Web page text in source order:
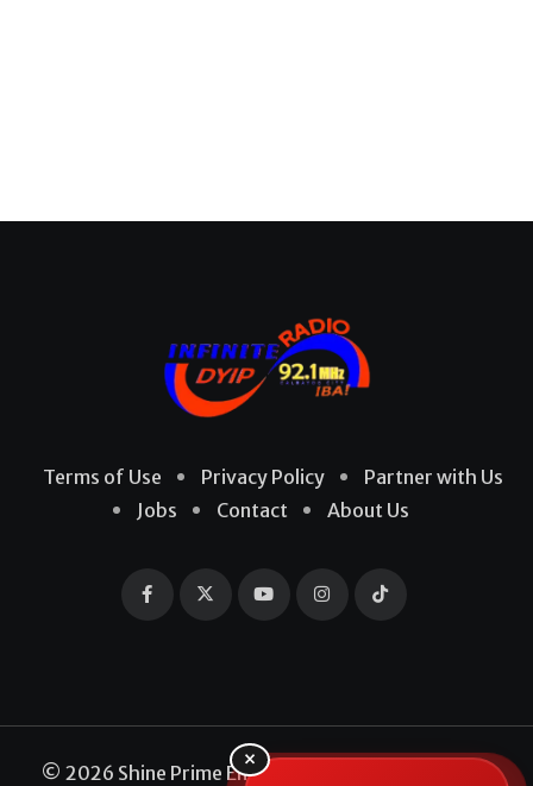
Terms of Use Privacy Policy
Partner with Us
Jobs
Contact About Us
© 2026 Shine Prime Entertainment Production. All
×